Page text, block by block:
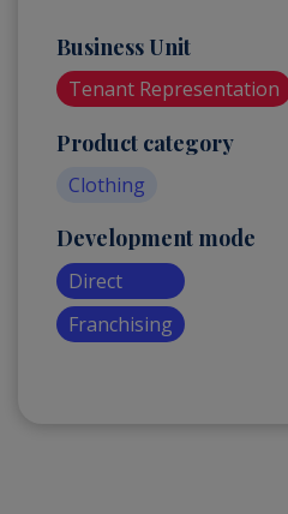
Business Unit
Tenant Representation
Product category
Clothing
Development mode
Direct
Franchising